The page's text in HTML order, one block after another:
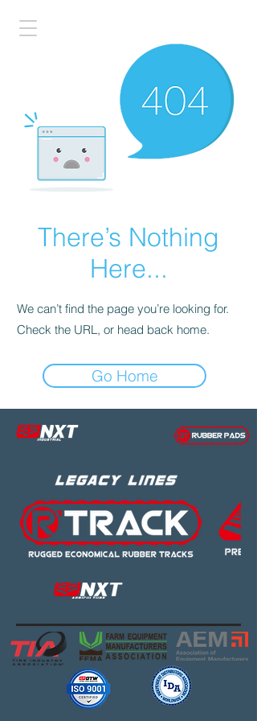
There’s Nothing
Here...
We can’t find the page you’re looking for.
Check the URL, or head back home.
Go Home